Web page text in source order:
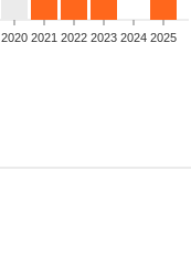
2020 2021 2022 2023 2024 2025